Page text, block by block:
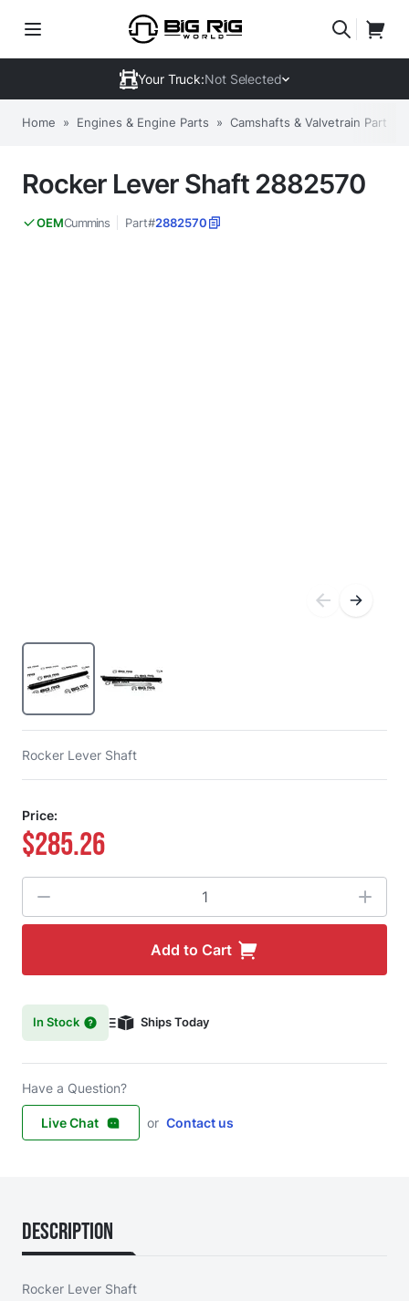
Your Truck:Not Selected
Home » Engines & Engine Parts » Camshafts & Valvetrain Parts
Rocker Lever Shaft 2882570
OEMCummins Part#2882570
Rocker Lever Shaft
Price:
$285.26
Add to Cart
In Stock Ships Today
Have a Question?
Live Chat or Contact us
Description
Rocker Lever Shaft